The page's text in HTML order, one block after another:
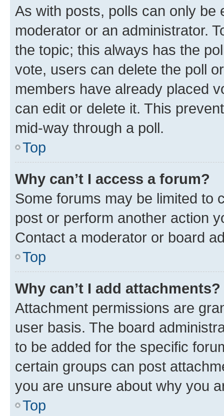
As with posts, polls can only be
moderator or an administrator.
the topic; this always has the
vote, users can delete the poll
members have already placed
can edit or delete it. This
mid-way through a poll.
Top
Why can’t I access a forum?
Some forums may be limited to
post or perform another action
Contact a moderator or board
Top
Why can’t I add attachments?
Attachment permissions are
user basis. The board
to be added for the specific
certain groups can post
you are unsure about why you
Top